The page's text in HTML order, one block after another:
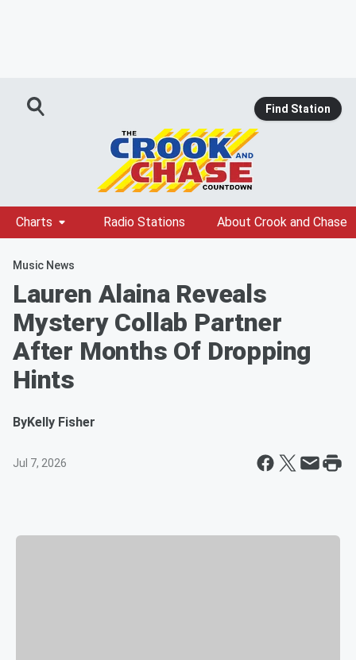
Find Station
Charts Radio Stations About Crook and Chase
Music News
Lauren Alaina Reveals
Mystery Collab Partner
After Months Of Dropping
Hints
ByKelly Fisher
Jul 7, 2026